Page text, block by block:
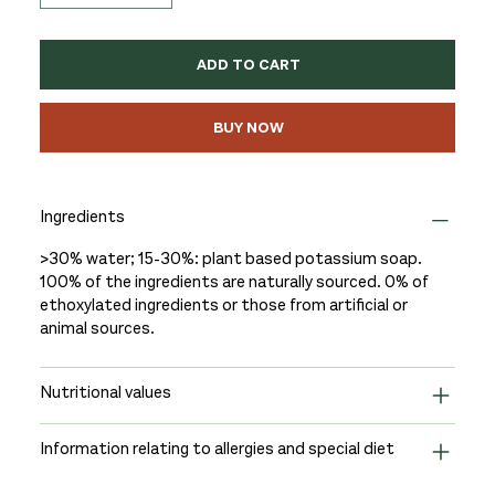
ADD TO CART
BUY NOW
Ingredients
>30% water; 15-30%: plant based potassium soap.
100% of the ingredients are naturally sourced. 0% of
ethoxylated ingredients or those from artificial or
animal sources.
Nutritional values
Information relating to allergies and special diet